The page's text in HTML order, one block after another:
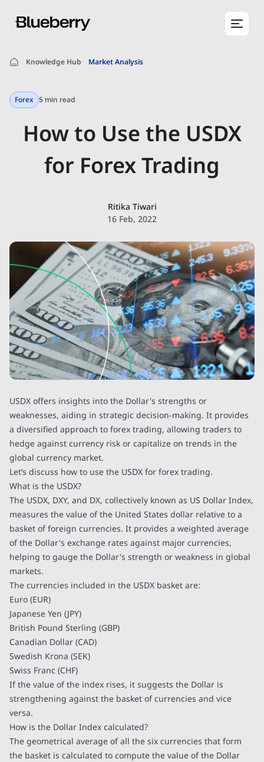
Knowledge Hub Market Analysis
Forex 5 min read
How to Use the USDX
for Forex Trading
Ritika Tiwari
16 Feb, 2022
USDX offers insights into the Dollar's strengths or
weaknesses, aiding in strategic decision-making. It provides
a diversified approach to forex trading, allowing traders to
hedge against currency risk or capitalize on trends in the
global currency market.
Let’s discuss how to use the USDX for forex trading.
What is the USDX?
The USDX, DXY, and DX, collectively known as US Dollar Index,
measures the value of the United States dollar relative to a
basket of foreign currencies. It provides a weighted average
of the Dollar's exchange rates against major currencies,
helping to gauge the Dollar's strength or weakness in global
markets.
The currencies included in the USDX basket are:
Euro (EUR)
Japanese Yen (JPY)
British Pound Sterling (GBP)
Canadian Dollar (CAD)
Swedish Krona (SEK)
Swiss Franc (CHF)
If the value of the index rises, it suggests the Dollar is
strengthening against the basket of currencies and vice
versa.
How is the Dollar Index calculated?
The geometrical average of all the six currencies that form
the basket is calculated to compute the value of the Dollar